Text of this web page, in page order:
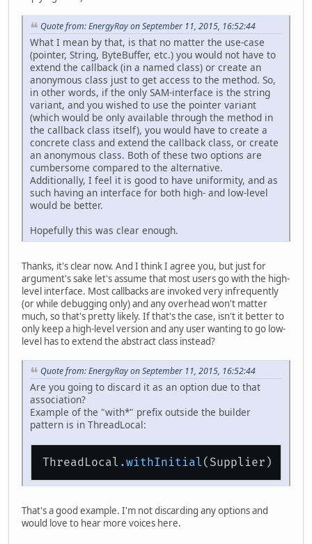
Quote from: EnergyRay on September 11, 2015, 16:52:44
What I mean by that, is that no matter the use-case
(pointer, String, ByteBuffer, etc.) you would not have to
extend the callback (in a named class) or create an
anonymous class just to get access to the method. So,
in other words, if the only SAM-interface is the string
variant, and you wished to use the pointer variant
(which would be only available through the method in
the callback class itself), you would have to create a
concrete class and extend the callback class, or create
an anonymous class. Both of these two options are
cumbersome compared to the alternative.
Additionally, I feel it is good to have uniformity, and as
such having an interface for both high- and low-level
would be better.
Hopefully this was clear enough.
Thanks, it's clear now. And I think I agree you, but just for
argument's sake let's assume that most users go with the high-
level interface. Most callbacks are invoked very infrequently
(or while debugging only) and any overhead won't matter
much, so that's pretty likely. If that's the case, isn't it better to
only keep a high-level version and any user wanting to go low-
level has to extend the abstract class instead?
Quote from: EnergyRay on September 11, 2015, 16:52:44
Are you going to discard it as an option due to that
association?
Example of the "with*" prefix outside the builder
pattern is in ThreadLocal:
ThreadLocal .withInitial
That's a good example. I'm not discarding any options and
would love to hear more voices here.